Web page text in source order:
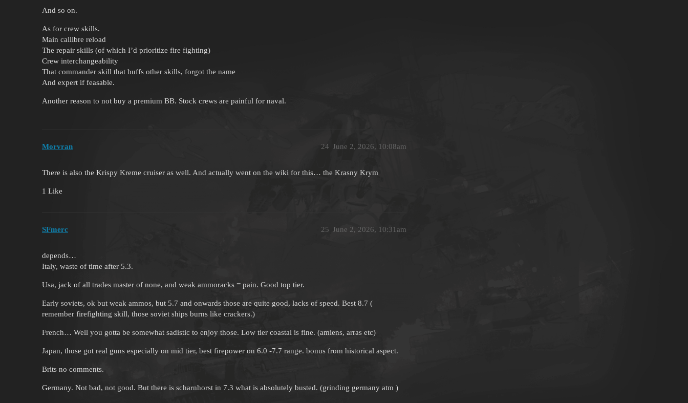
And so on.
As for crew skills.
Main callibre reload
The repair skills (of which I’d prioritize fire fighting)
Crew interchangeability
That commander skill that buffs other skills, forgot the name
And expert if feasable.
Another reason to not buy a premium BB. Stock crews are painful for naval.
Morvran June 2, 2026, 10:08am
24
There is also the Krispy Kreme cruiser as well. And actually went on the wiki for this… the Krasny Krym
1 Like
SFmerc June 2, 2026, 10:31am
25
depends…
Italy, waste of time after 5.3.
Usa, jack of all trades master of none, and weak ammoracks = pain. Good top tier.
Early soviets, ok but weak ammos, but 5.7 and onwards those are quite good, lacks of speed. Best 8.7 (
remember firefighting skill, those soviet ships burns like crackers.)
French… Well you gotta be somewhat sadistic to enjoy those. Low tier coastal is fine. (amiens, arras etc)
Japan, those got real guns especially on mid tier, best firepower on 6.0 -7.7 range. bonus from historical aspect.
Brits no comments.
Germany. Not bad, not good. But there is scharnhorst in 7.3 what is absolutely busted. (grinding germany atm )